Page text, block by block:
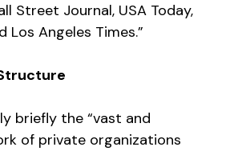
Street Journal, USA Today,
Los Angeles Times.”
briefly the “vast and
of private organizations